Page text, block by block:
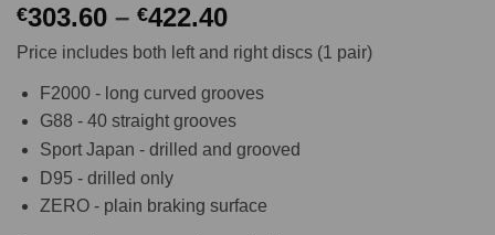
€303.60 – €422.40Price
range:
€303.60
through
€422.40
Price includes both left and right discs (1 pair)
F2000 - long curved grooves
G88 - 40 straight grooves
Sport Japan - drilled and grooved
D95 - drilled only
ZERO - plain braking surface